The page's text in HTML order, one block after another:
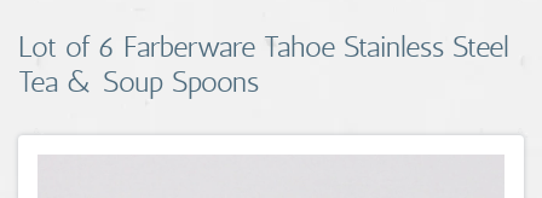
Sports Memorabilia
Unique & Vintage
Toys, Sports & Hobbies
Lot of 6 Farberware Tahoe Stainless Steel
Tea & Soup Spoons